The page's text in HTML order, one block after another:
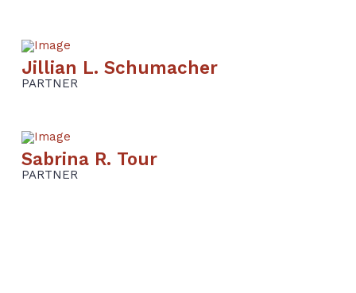
Jillian L. Schumacher
PARTNER
Sabrina R. Tour
PARTNER